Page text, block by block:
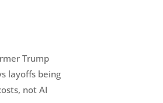
Trump
layoffs being
not AI